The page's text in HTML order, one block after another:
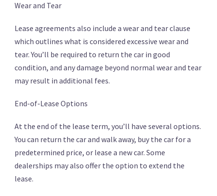
Wear and Tear
Lease agreements also include a wear and tear clause
which outlines what is considered excessive wear and
tear. You’ll be required to return the car in good
condition, and any damage beyond normal wear and tear
may result in additional fees.
End-of-Lease Options
At the end of the lease term, you’ll have several options.
You can return the car and walk away, buy the car for a
predetermined price, or lease a new car. Some
dealerships may also offer the option to extend the
lease.